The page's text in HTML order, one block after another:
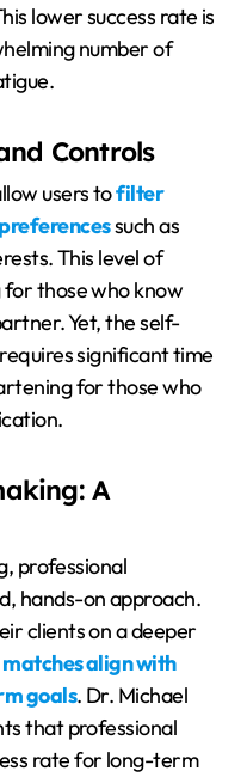
lower success rate is
number of
Controls
users tofilter
such as
This level of
those who know
Yet, the self-
significant time
for those who
A
professional
hands-on approach.
clients on a deeper
align with
goals. Dr. Michael
that professional
rate for long-term